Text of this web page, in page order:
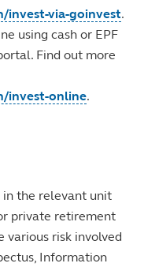
invest-via-goinvest.
using cash or EPF
Find out more
invest-online.
in the relevant unit
private retirement
various risk involved
Information